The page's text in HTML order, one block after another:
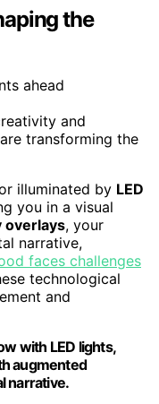
the
and
are transforming the
illuminated by LED
you in a visual
overlays, your
narrative,
faces challenges
technological
and
with LED lights,
augmented
narrative.